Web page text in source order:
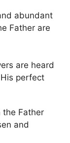
abundant
Father are
are heard
perfect
the Father
and